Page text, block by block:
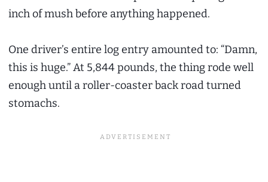
inch of mush before anything happened.
One driver’s entire log entry amounted to: “Damn,
this is huge.” At 5,844 pounds, the thing rode well
enough until a roller-coaster back road turned
stomachs.